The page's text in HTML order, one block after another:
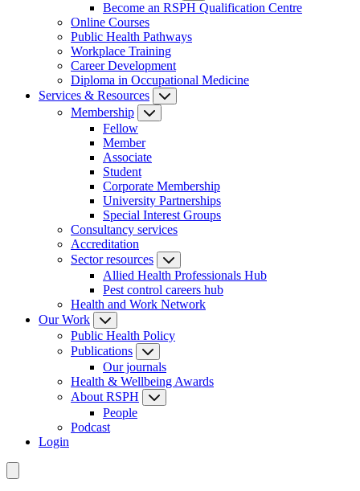
Become an RSPH Qualification Centre
Online Courses
Public Health Pathways
Workplace Training
Career Development
Diploma in Occupational Medicine
Services & Resources
Membership
Fellow
Member
Associate
Student
Corporate Membership
University Partnerships
Special Interest Groups
Consultancy services
Accreditation
Sector resources
Allied Health Professionals Hub
Pest control careers hub
Health and Work Network
Our Work
Public Health Policy
Publications
Our journals
Health & Wellbeing Awards
About RSPH
People
Podcast
Login